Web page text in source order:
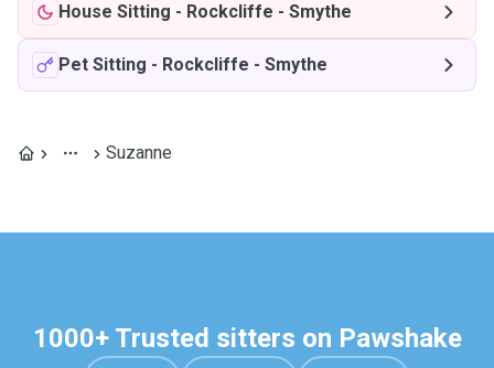
House Sitting - Rockcliffe - Smythe
Pet Sitting - Rockcliffe - Smythe
Suzanne
1000+ Trusted sitters on Pawshake